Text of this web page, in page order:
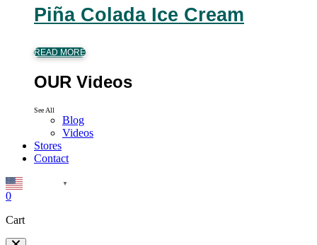
Piña Colada Ice Cream
READ MORE
OUR Videos
See All
Blog
Videos
Stores
Contact
▼
0
Cart